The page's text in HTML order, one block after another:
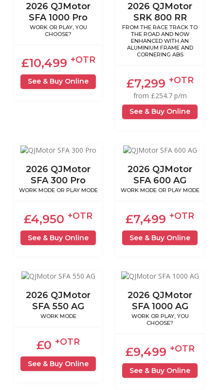
2026 QJMotor
SFA 1000 Pro
WORK OR PLAY, YOU
CHOOSE?
£10,499 +OTR
See & Buy Online
2026 QJMotor
SRK 800 RR
FROM THE RACE TRACK TO
THE ROAD AND NOW
ENHANCED WITH AN
ALUMINIUM FRAME AND
CORNERING ABS
£7,299 +OTR
from £254.7 p/m
See & Buy Online
2026 QJMotor
SFA 300 Pro
WORK MODE OR PLAY MODE
£4,950 +OTR
See & Buy Online
2026 QJMotor
SFA 600 AG
WORK MODE OR PLAY MODE
£7,499 +OTR
See & Buy Online
2026 QJMotor
SFA 550 AG
WORK MODE
£0 +OTR
See & Buy Online
2026 QJMotor
SFA 1000 AG
WORK OR PLAY, YOU
CHOOSE?
£9,499 +OTR
See & Buy Online